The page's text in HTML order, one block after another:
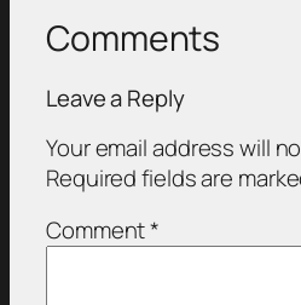
Comments
Leave a Reply
Your email address will
Required fields are
Comment*